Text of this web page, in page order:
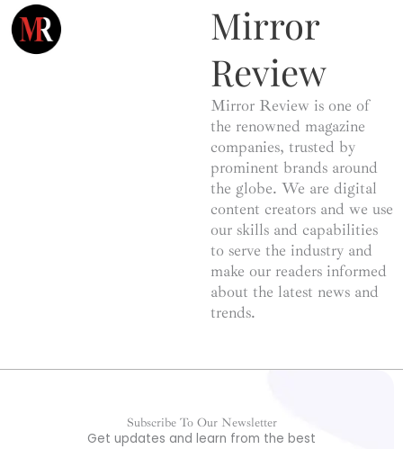
Mirror
Review
Mirror Review is one of
the renowned magazine
companies, trusted by
prominent brands around
the globe. We are digital
content creators and we use
our skills and capabilities
to serve the industry and
make our readers informed
about the latest news and
trends.
Subscribe To Our Newsletter
Get updates and learn from the best